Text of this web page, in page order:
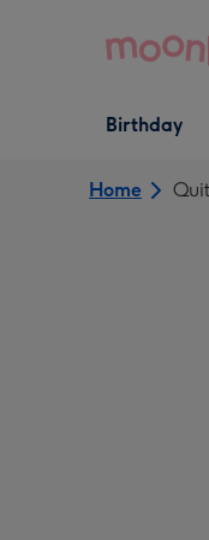
Open Birthday
dropdown
Birthday
Home